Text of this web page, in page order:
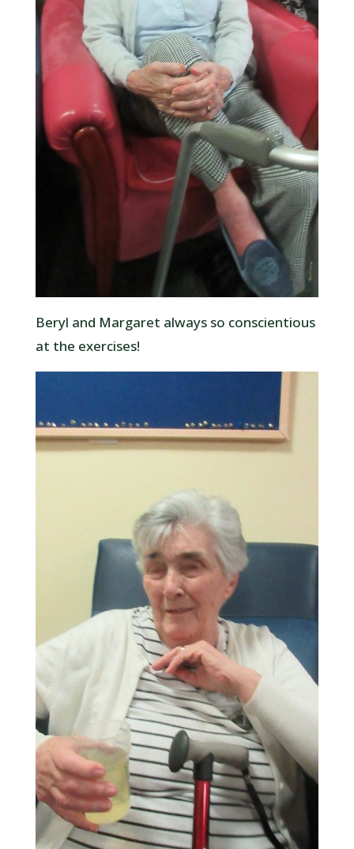
Beryl and Margaret always so conscientious
at the exercises!